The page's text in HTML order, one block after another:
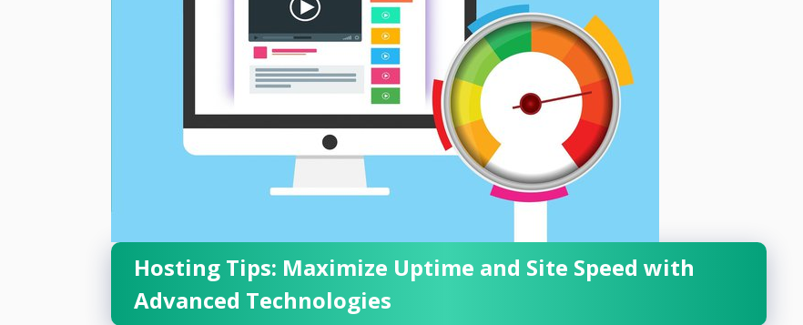
Hosting Tips: Maximize Uptime and Site Speed with
Advanced Technologies